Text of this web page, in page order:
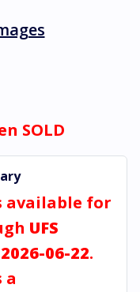
SOLD
available for
UFS
2026-06-22.
a